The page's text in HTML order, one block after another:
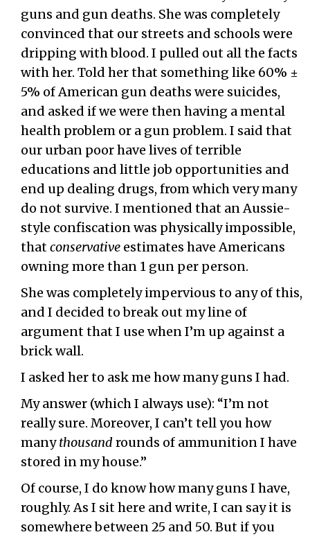
guns and gun deaths. She was completely
convinced that our streets and schools were
dripping with blood. I pulled out all the facts
with her. Told her that something like 60% ±
5% of American gun deaths were suicides,
and asked if we were then having a mental
health problem or a gun problem. I said that
our urban poor have lives of terrible
educations and little job opportunities and
end up dealing drugs, from which very many
do not survive. I mentioned that an Aussie-
style confiscation was physically impossible,
thatconservative estimates have Americans
owning more than 1 gun per person.
She was completely impervious to any of this,
and I decided to break out my line of
argument that I use when I’m up against a
brick wall.
I asked her to ask me how many guns I had.
My answer (which I always use): “I’m not
really sure. Moreover, I can’t tell you how
manythousandrounds of ammunition I have
stored in my house.”
Of course, I do know how many guns I have,
roughly. As I sit here and write, I can say it is
somewhere between 25 and 50. But if you